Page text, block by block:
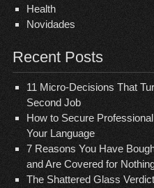
Health
Novidades
Recent Posts
11 Micro-Decisions That
Second Job
How to Secure
Your Language
7 Reasons You Have
and Are Covered for
The Shattered Glass